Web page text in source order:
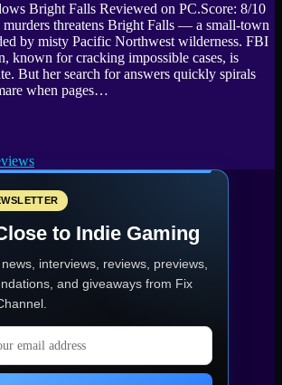
Bright Falls Reviewed on PC.Score: 8/10
threatens Bright Falls — a small-town
by misty Pacific Northwest wilderness. FBI
known for cracking impossible cases, is
But her search for answers quickly spirals
when pages…
to Indie Gaming
interviews, reviews, previews,
and giveaways from Fix
.